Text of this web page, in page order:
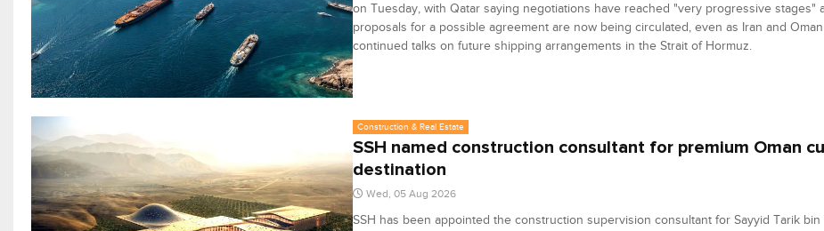
on Tuesday, with Qatar saying negotiations have reached "very progressive stages"
proposals for a possible agreement are now being circulated, even as Iran and Oman
continued talks on future shipping arrangements in the Strait of Hormuz.
Construction & Real Estate
SSH named construction consultant for premium Oman
destination
Wed, 05 Aug 2026
SSH has been appointed the construction supervision consultant for Sayyid Tarik bin